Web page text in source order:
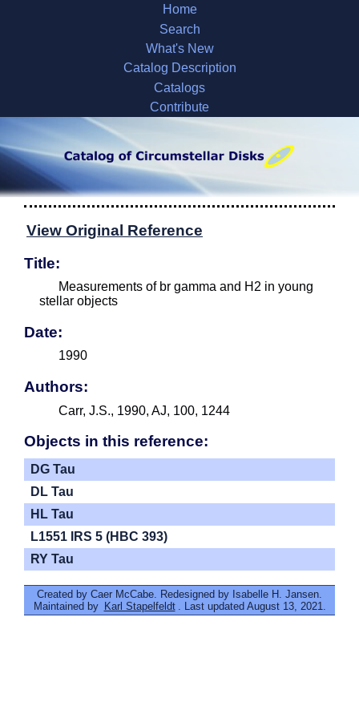
Home
Search
What's New
Catalog Description
Catalogs
Contribute
View Original Reference
Title:
Measurements of br gamma and H2 in young
stellar objects
Date:
1990
Authors:
Carr, J.S., 1990, AJ, 100, 1244
Objects in this reference:
DG Tau
DL Tau
HL Tau
L1551 IRS 5 (HBC 393)
RY Tau
Created by Caer McCabe. Redesigned by Isabelle H. Jansen.
Maintained by Karl Stapelfeldt . Last updated August 13, 2021.